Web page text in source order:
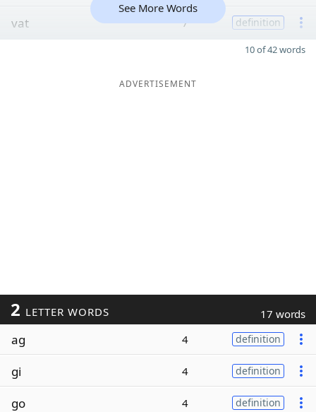
vat 7 definition
See More Words
10 of 42 words
ADVERTISEMENT
2 LETTER WORDS 17 words
ag 4 definition
gi 4 definition
go 4 definition